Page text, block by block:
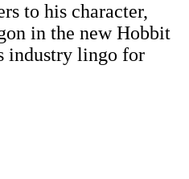
to his character,
in the new Hobbit
industry lingo for